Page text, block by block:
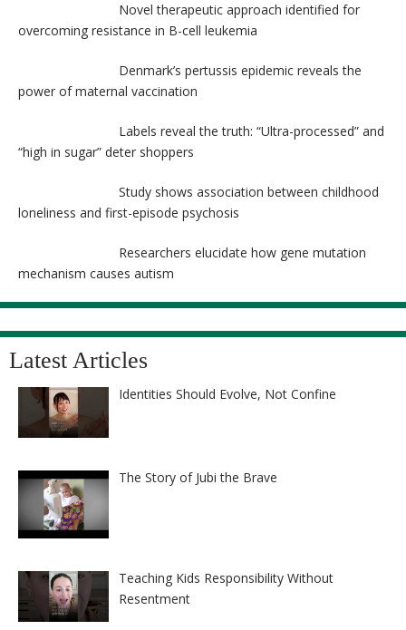
Novel therapeutic approach identified for
overcoming resistance in B-cell leukemia
Denmark’s pertussis epidemic reveals the
power of maternal vaccination
Labels reveal the truth: “Ultra-processed” and
“high in sugar” deter shoppers
Study shows association between childhood
loneliness and first-episode psychosis
Researchers elucidate how gene mutation
mechanism causes autism
Latest Articles
Identities Should Evolve, Not Confine
The Story of Jubi the Brave
Teaching Kids Responsibility Without
Resentment